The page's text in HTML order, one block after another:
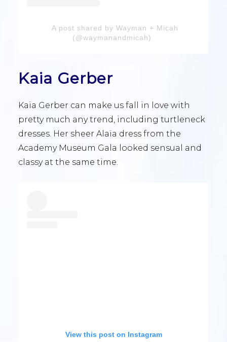
A post shared by Wayman + Micah
(@waymanandmicah)
Kaia Gerber
Kaia Gerber can make us fall in love with
pretty much any trend, including turtleneck
dresses. Her sheer Alaïa dress from the
Academy Museum Gala looked sensual and
classy at the same time.
View this post on Instagram